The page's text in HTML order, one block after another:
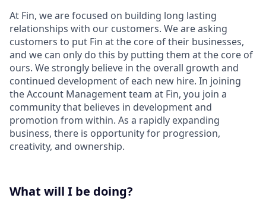
At Fin, we are focused on building long lasting
relationships with our customers. We are asking
customers to put Fin at the core of their businesses,
and we can only do this by putting them at the core of
ours. We strongly believe in the overall growth and
continued development of each new hire. In joining
the Account Management team at Fin, you join a
community that believes in development and
promotion from within. As a rapidly expanding
business, there is opportunity for progression,
creativity, and ownership.
What will I be doing?